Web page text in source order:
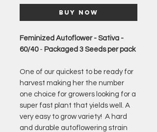
Buy Now
Feminized Autoflower - Sativa -
60/40 - Packaged 3 Seeds per pack
One of our quickest to be ready for
harvest making her the number
one choice for growers looking for a
super fast plant that yields well. A
very easy to grow variety! A hard
and durable autoflowering strain